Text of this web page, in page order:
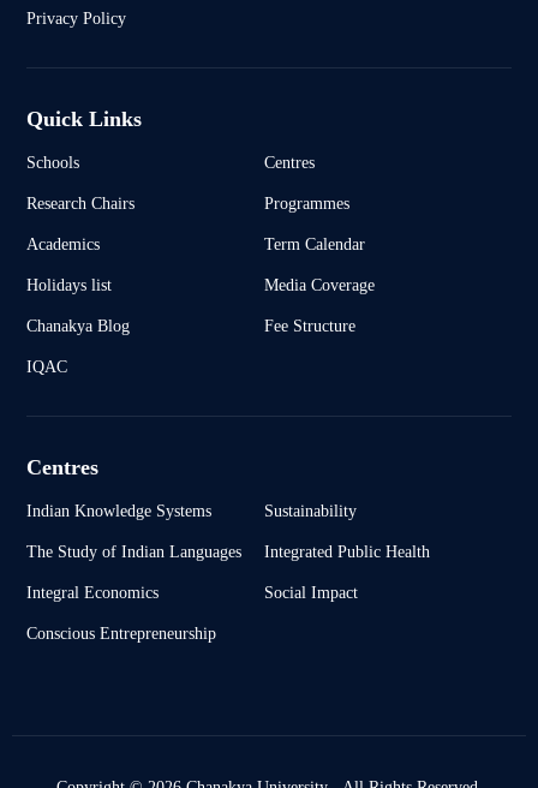
Privacy Policy
Quick Links
Schools Centres
Research Chairs Programmes
Academics Term Calendar
Holidays list Media Coverage
Chanakya Blog Fee Structure
IQAC
Centres
Indian Knowledge Systems Sustainability
The Study of Indian Languages Integrated Public Health
Integral Economics Social Impact
Conscious Entrepreneurship